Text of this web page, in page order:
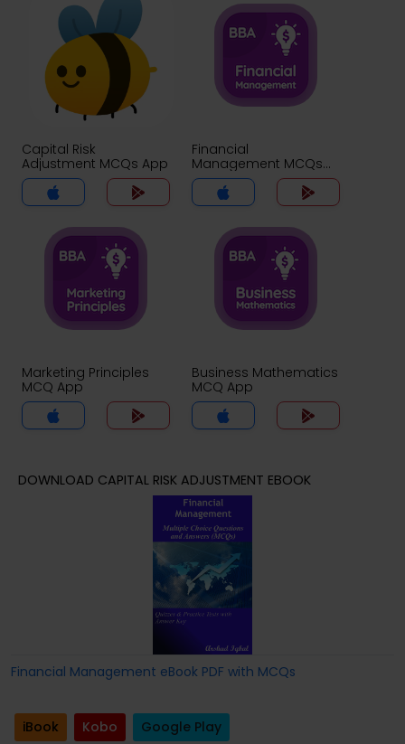
Capital Risk
Adjustment MCQs App
Financial
Management MCQs
App
Marketing Principles
MCQ App
Business Mathematics
MCQ App
DOWNLOAD CAPITAL RISK ADJUSTMENT EBOOK
Financial Management eBook PDF with MCQs
iBook Kobo Google Play